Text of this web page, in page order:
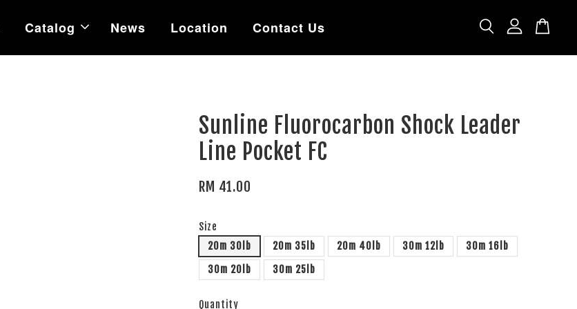
Catalog News Location Contact Us
Sunline Fluorocarbon Shock Leader
Line Pocket FC
RM 41.00
Size
20m 30lb
20m 35lb 20m 40lb 30m 12lb
30m 16lb
30m 20lb
30m 25lb
Quantity